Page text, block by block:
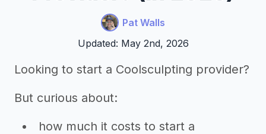
Pat Walls
Updated: May 2nd, 2026
Looking to start a Coolsculpting provider?
But curious about:
how much it costs to start a